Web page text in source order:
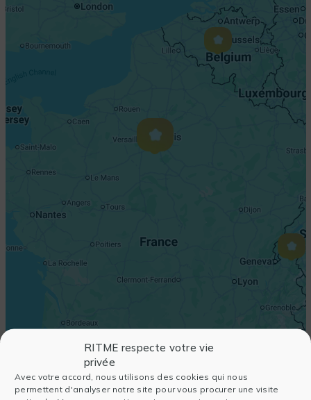
RITME respecte votre vie
privée
Avec votre accord, nous utilisons des cookies qui nous
permettent d'analyser notre site pour vous procurer une visite